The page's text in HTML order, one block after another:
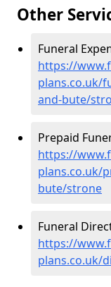
Other
Funeral
https://
plans.co.uk/
and-bute/
Prepaid
https://
plans.co.uk/
bute/strone
Funeral
https://
plans.co.uk/